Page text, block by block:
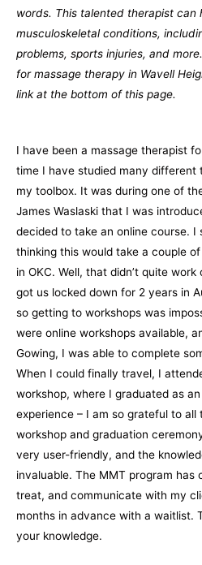
words. This talented therapist can
musculoskeletal conditions,
problems, sports injuries, and
for massage therapy in Wavell
link at the bottom of this page.
I have been a massage therapist
time I have studied many different
my toolbox. It was during one of
James Waslaski that I was
decided to take an online course. I
thinking this would take a couple
in OKC. Well, that didn’t quite
got us locked down for 2 years in
so getting to workshops was
were online workshops available,
Gowing, I was able to complete
When I could finally travel, I
workshop, where I graduated as
experience – I am so grateful to
workshop and graduation
very user-friendly, and the
invaluable. The MMT program has
treat, and communicate with my
months in advance with a waitlist.
your knowledge.